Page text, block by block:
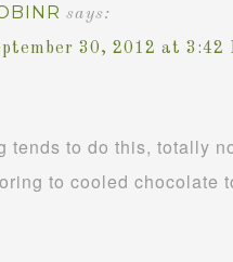
says:
30, 2012 at 3:42
tends to do this, totally
to cooled chocolate